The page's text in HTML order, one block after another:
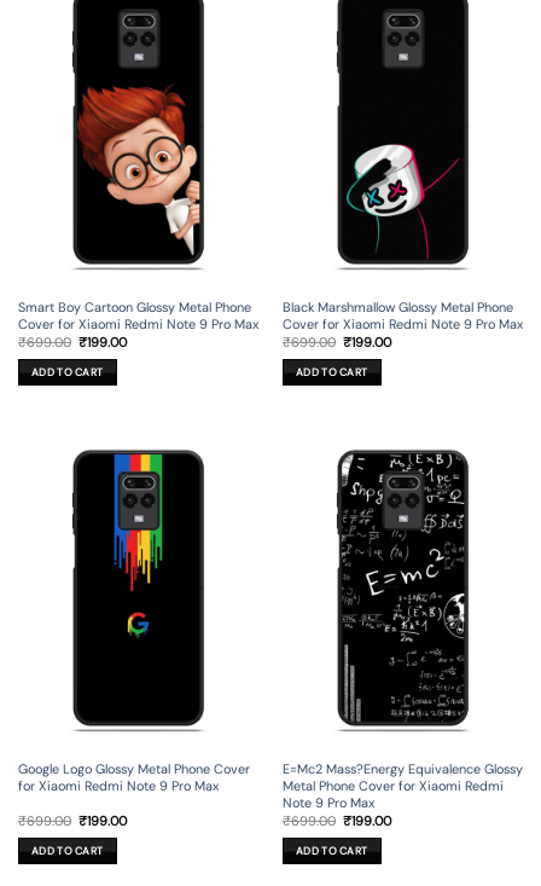
Smart Boy Cartoon Glossy Metal Phone
Cover for Xiaomi Redmi Note 9 Pro Max
₹699.00 Original
was:
₹699.00.
₹199.00Current
ADD TO CART
Black Marshmallow Glossy Metal Phone
Cover for Xiaomi Redmi Note 9 Pro Max
₹699.00 Original
was:
₹699.00.
₹199.00Current
ADD TO CART
Google Logo Glossy Metal Phone Cover
for Xiaomi Redmi Note 9 Pro Max
₹699.00 Original
was:
₹699.00.
₹199.00Current
ADD TO CART
E=Mc2 Mass?Energy Equivalence Glossy
Metal Phone Cover for Xiaomi Redmi
Note 9 Pro Max
₹699.00 Original
was:
₹699.00.
₹199.00Current
ADD TO CART